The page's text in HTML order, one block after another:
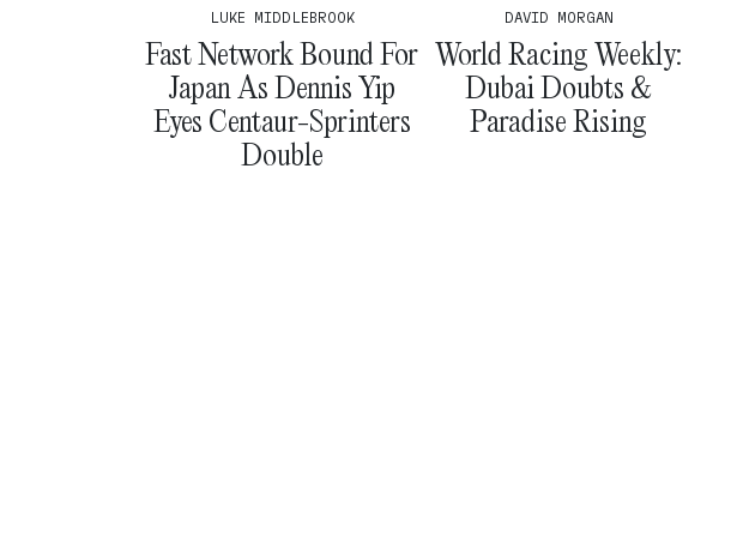
LUKE MIDDLEBROOK
Fast Network Bound For
Japan As Dennis Yip
Eyes Centaur-Sprinters
Double
DAVID MORGAN
World Racing Weekly:
Dubai Doubts &
Paradise Rising